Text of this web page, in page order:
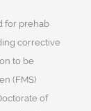
for prehab
corrective
to be
(FMS)
of